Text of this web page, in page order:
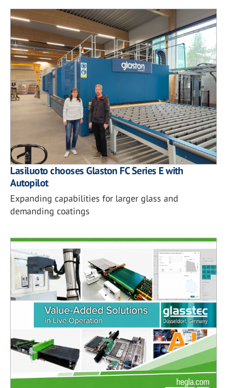
Lasiluoto chooses Glaston FC Series E with
Autopilot
Expanding capabilities for larger glass and
demanding coatings